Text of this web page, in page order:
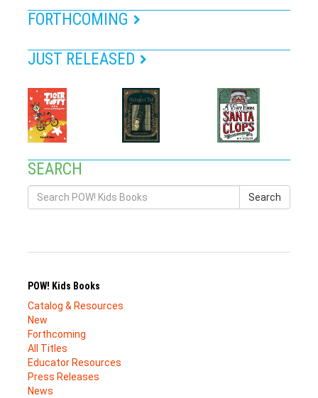
FORTHCOMING
JUST RELEASED
SEARCH
Search
POW! Kids Books
Catalog & Resources
New
Forthcoming
All Titles
Educator Resources
Press Releases
News